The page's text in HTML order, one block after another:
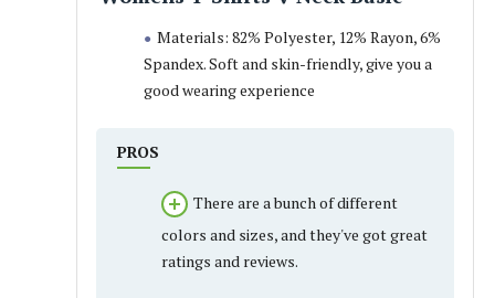
Materials: 82% Polyester, 12% Rayon, 6%
Spandex. Soft and skin-friendly, give you a
good wearing experience
PROS
There are a bunch of different
colors and sizes, and they've got great
ratings and reviews.